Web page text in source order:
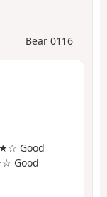
Bear 0116
Good
Good